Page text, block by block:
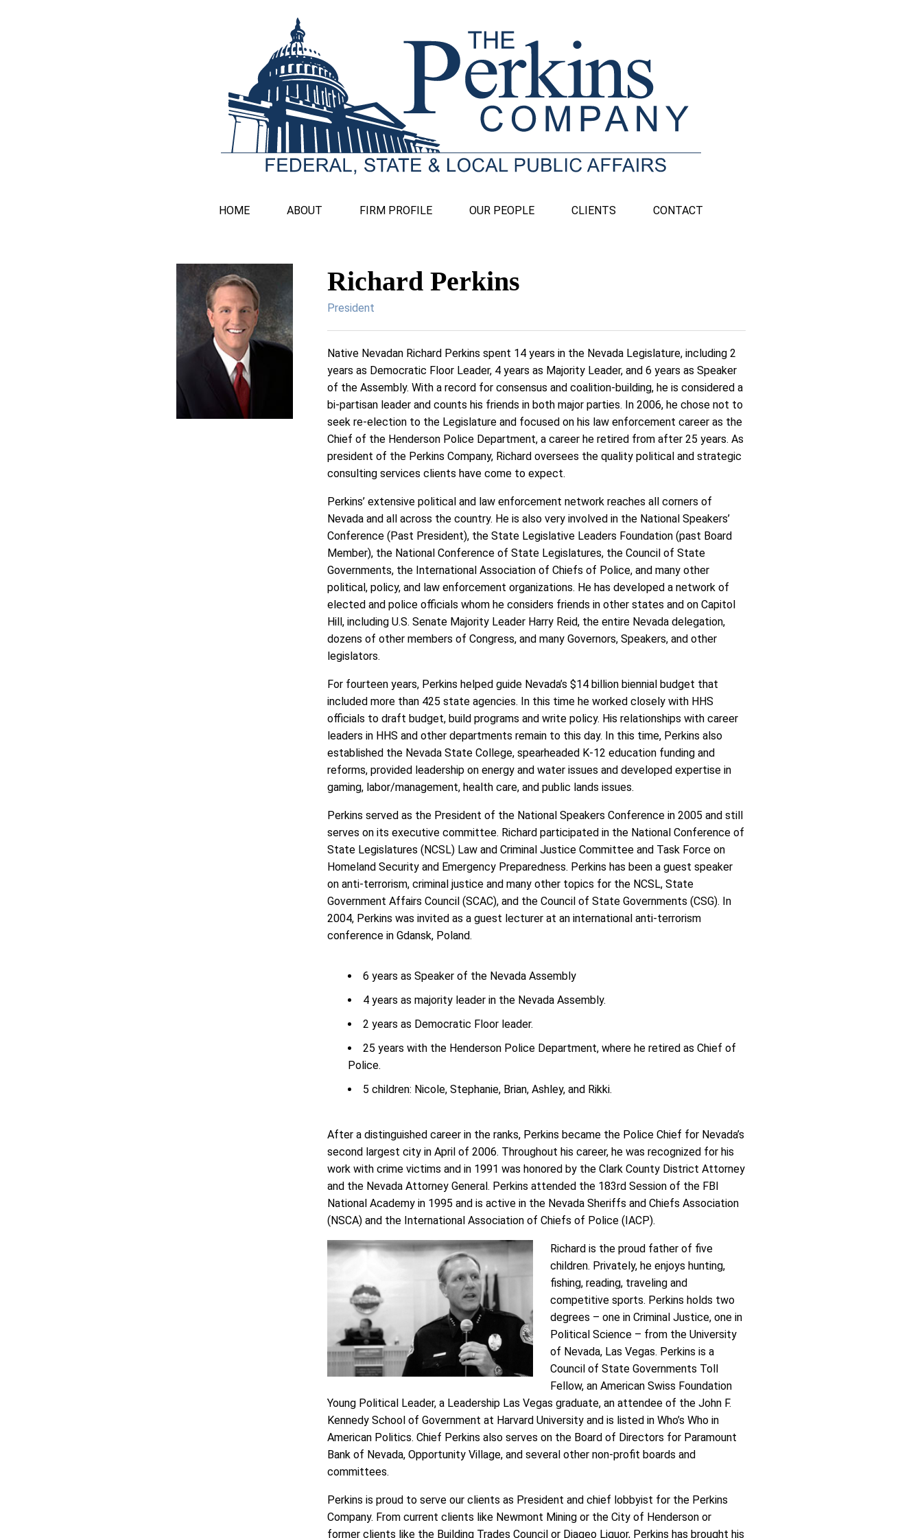
HOME ABOUT FIRM PROFILE OUR PEOPLE CLIENTS CONTACT
Richard Perkins
President
Native Nevadan Richard Perkins spent 14 years in the Nevada Legislature, including 2
years as Democratic Floor Leader, 4 years as Majority Leader, and 6 years as Speaker
of the Assembly. With a record for consensus and coalition-building, he is considered a
bi-partisan leader and counts his friends in both major parties. In 2006, he chose not to
seek re-election to the Legislature and focused on his law enforcement career as the
Chief of the Henderson Police Department, a career he retired from after 25 years. As
president of the Perkins Company, Richard oversees the quality political and strategic
consulting services clients have come to expect.
Perkins’ extensive political and law enforcement network reaches all corners of
Nevada and all across the country. He is also very involved in the National Speakers’
Conference (Past President), the State Legislative Leaders Foundation (past Board
Member), the National Conference of State Legislatures, the Council of State
Governments, the International Association of Chiefs of Police, and many other
political, policy, and law enforcement organizations. He has developed a network of
elected and police officials whom he considers friends in other states and on Capitol
Hill, including U.S. Senate Majority Leader Harry Reid, the entire Nevada delegation,
dozens of other members of Congress, and many Governors, Speakers, and other
legislators.
For fourteen years, Perkins helped guide Nevada’s $14 billion biennial budget that
included more than 425 state agencies. In this time he worked closely with HHS
officials to draft budget, build programs and write policy. His relationships with career
leaders in HHS and other departments remain to this day. In this time, Perkins also
established the Nevada State College, spearheaded K-12 education funding and
reforms, provided leadership on energy and water issues and developed expertise in
gaming, labor/management, health care, and public lands issues.
Perkins served as the President of the National Speakers Conference in 2005 and still
serves on its executive committee. Richard participated in the National Conference of
State Legislatures (NCSL) Law and Criminal Justice Committee and Task Force on
Homeland Security and Emergency Preparedness. Perkins has been a guest speaker
on anti-terrorism, criminal justice and many other topics for the NCSL, State
Government Affairs Council (SCAC), and the Council of State Governments (CSG). In
2004, Perkins was invited as a guest lecturer at an international anti-terrorism
conference in Gdansk, Poland.
6 years as Speaker of the Nevada Assembly
4 years as majority leader in the Nevada Assembly.
2 years as Democratic Floor leader.
25 years with the Henderson Police Department, where he retired as Chief of
Police.
5 children: Nicole, Stephanie, Brian, Ashley, and Rikki.
After a distinguished career in the ranks, Perkins became the Police Chief for Nevada’s
second largest city in April of 2006. Throughout his career, he was recognized for his
work with crime victims and in 1991 was honored by the Clark County District Attorney
and the Nevada Attorney General. Perkins attended the 183rd Session of the FBI
National Academy in 1995 and is active in the Nevada Sheriffs and Chiefs Association
(NSCA) and the International Association of Chiefs of Police (IACP).
Richard is the proud father of five
children. Privately, he enjoys hunting,
fishing, reading, traveling and
competitive sports. Perkins holds two
degrees – one in Criminal Justice, one in
Political Science – from the University
of Nevada, Las Vegas. Perkins is a
Council of State Governments Toll
Fellow, an American Swiss Foundation
Young Political Leader, a Leadership Las Vegas graduate, an attendee of the John F.
Kennedy School of Government at Harvard University and is listed in Who’s Who in
American Politics. Chief Perkins also serves on the Board of Directors for Paramount
Bank of Nevada, Opportunity Village, and several other non-profit boards and
committees.
Perkins is proud to serve our clients as President and chief lobbyist for the Perkins
Company. From current clients like Newmont Mining or the City of Henderson or
former clients like the Building Trades Council or Diageo Liquor, Perkins has brought his